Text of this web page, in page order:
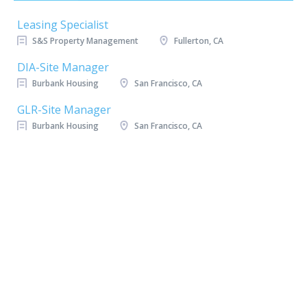
Leasing Specialist
S&S Property Management Fullerton, CA
DIA-Site Manager
Burbank Housing San Francisco, CA
GLR-Site Manager
Burbank Housing San Francisco, CA